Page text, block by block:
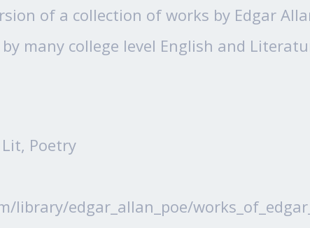
of a collection of works by Edgar
many college level English and
Poetry
library/edgar_allan_poe/